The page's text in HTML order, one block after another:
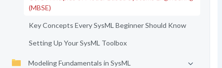
(MBSE)
Key Concepts Every SysML Beginner Should Know
Setting Up Your SysML Toolbox
Modeling Fundamentals in SysML